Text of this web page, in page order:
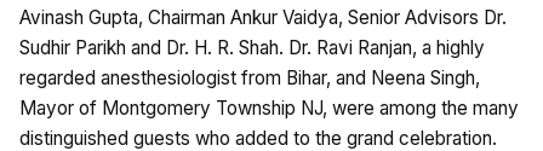
Avinash Gupta, Chairman Ankur Vaidya, Senior Advisors Dr.
Sudhir Parikh and Dr. H. R. Shah. Dr. Ravi Ranjan, a highly
regarded anesthesiologist from Bihar, and Neena Singh,
Mayor of Montgomery Township NJ, were among the many
distinguished guests who added to the grand celebration.